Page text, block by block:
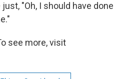
"Oh, I should have done
see more, visit